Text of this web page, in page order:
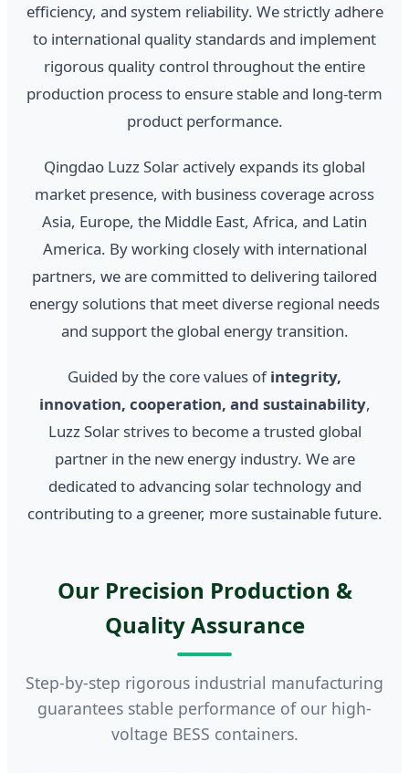
efficiency, and system reliability. We strictly adhere
to international quality standards and implement
rigorous quality control throughout the entire
production process to ensure stable and long-term
product performance.
Qingdao Luzz Solar actively expands its global
market presence, with business coverage across
Asia, Europe, the Middle East, Africa, and Latin
America. By working closely with international
partners, we are committed to delivering tailored
energy solutions that meet diverse regional needs
and support the global energy transition.
Guided by the core values ofintegrity,
innovation, cooperation, and sustainability,
Luzz Solar strives to become a trusted global
partner in the new energy industry. We are
dedicated to advancing solar technology and
contributing to a greener, more sustainable future.
Our Precision Production &
Quality Assurance
Step-by-step rigorous industrial manufacturing
guarantees stable performance of our high-
voltage BESS containers.